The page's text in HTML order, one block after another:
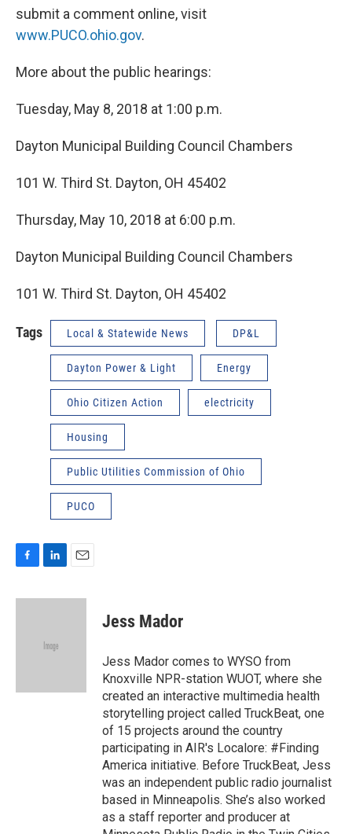
submit a comment online, visit
www.PUCO.ohio.gov.
More about the public hearings:
Tuesday, May 8, 2018 at 1:00 p.m.
Dayton Municipal Building Council Chambers
101 W. Third St. Dayton, OH 45402
Thursday, May 10, 2018 at 6:00 p.m.
Dayton Municipal Building Council Chambers
101 W. Third St. Dayton, OH 45402
Tags Local & Statewide News DP&L
Dayton Power & Light Energy
Ohio Citizen Action electricity
Housing
Public Utilities Commission of Ohio
PUCO
c
n
d
a
Jess Mador
Jess Mador comes to WYSO from
Knoxville NPR-station WUOT, where she
created an interactive multimedia health
storytelling project called TruckBeat, one
of 15 projects around the country
participating in AIR's Localore: #Finding
America initiative. Before TruckBeat, Jess
was an independent public radio journalist
based in Minneapolis. She’s also worked
as a staff reporter and producer at